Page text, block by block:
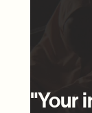
"Your